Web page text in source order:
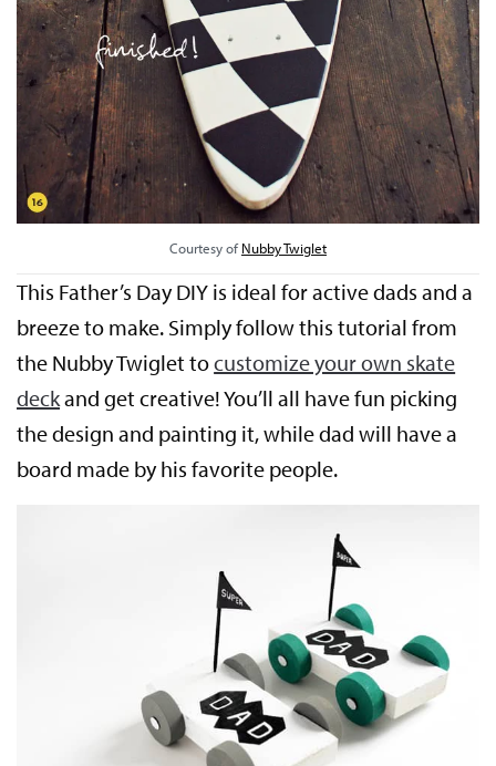
Courtesy ofNubby Twiglet
This Father’s Day DIY is ideal for active dads and a
breeze to make. Simply follow this tutorial from
the Nubby Twiglet tocustomize your own skate
deckand get creative! You’ll all have fun picking
the design and painting it, while dad will have a
board made by his favorite people.